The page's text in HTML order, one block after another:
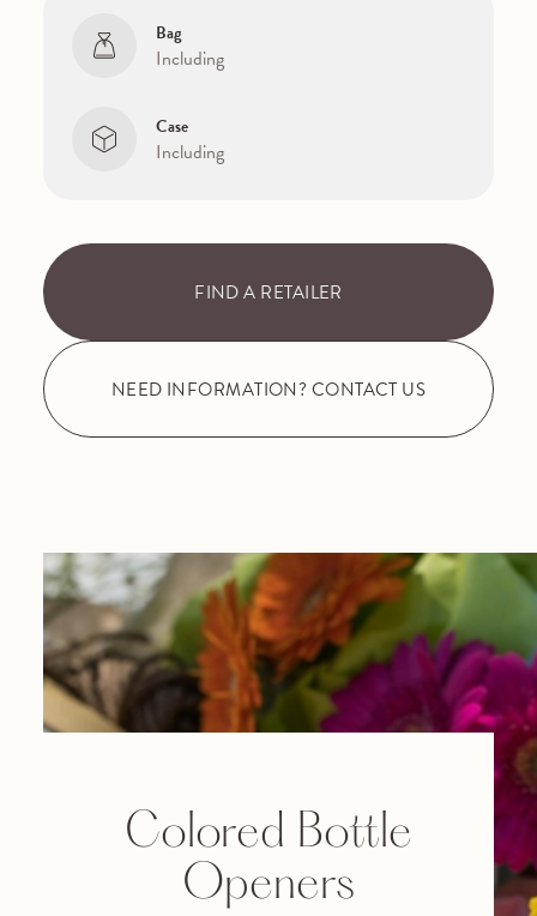
Bag
Including
Case
Including
FIND A RETAILER
NEED INFORMATION? CONTACT US
Colored Bottle
Openers